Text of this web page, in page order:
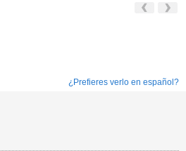
¿Prefieres verlo en español?